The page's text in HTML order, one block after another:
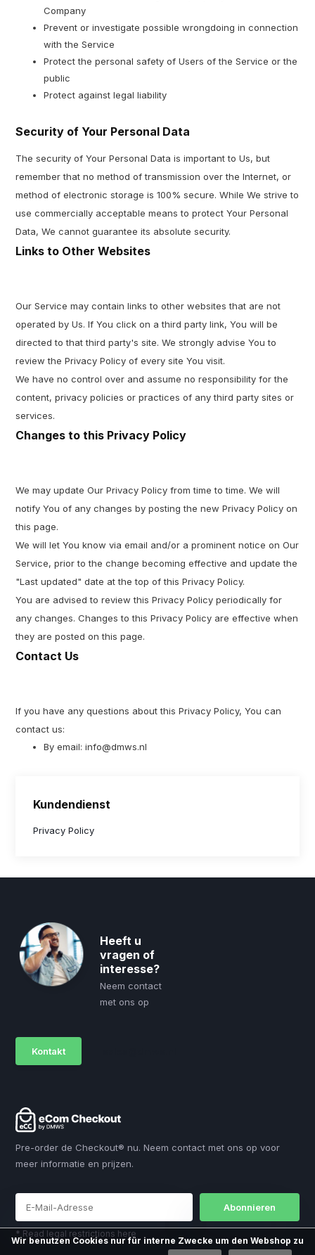
Kundendienst
Privacy Policy
Company
Prevent or investigate possible wrongdoing in connection
with the Service
Protect the personal safety of Users of the Service or the
public
Protect against legal liability
Security of Your Personal Data
The security of Your Personal Data is important to Us, but
remember that no method of transmission over the Internet, or
method of electronic storage is 100% secure. While We strive to
use commercially acceptable means to protect Your Personal
Data, We cannot guarantee its absolute security.
Links to Other Websites
Our Service may contain links to other websites that are not
operated by Us. If You click on a third party link, You will be
directed to that third party's site. We strongly advise You to
review the Privacy Policy of every site You visit.
We have no control over and assume no responsibility for the
content, privacy policies or practices of any third party sites or
services.
Changes to this Privacy Policy
We may update Our Privacy Policy from time to time. We will
notify You of any changes by posting the new Privacy Policy on
this page.
We will let You know via email and/or a prominent notice on Our
Service, prior to the change becoming effective and update the
"Last updated" date at the top of this Privacy Policy.
You are advised to review this Privacy Policy periodically for
any changes. Changes to this Privacy Policy are effective when
they are posted on this page.
Contact Us
If you have any questions about this Privacy Policy, You can
contact us:
By email:info@dmws.nl
Heeft u
vragen of
interesse?
Neem contact
met ons op
Kontakt
Pre-order de Checkout® nu. Neem contact met ons op voor
meer informatie en prijzen.
Abonnieren
* Read legal restrictions here
Wir benutzen Cookies nur für interne Zwecke um den Webshop zu